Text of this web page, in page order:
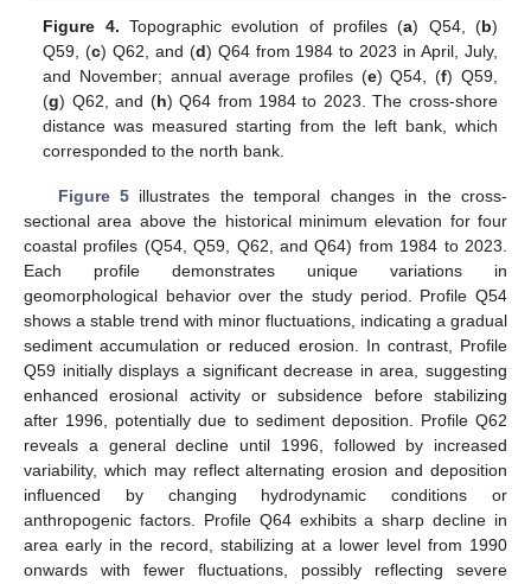
Figure 4. Topographic evolution of profiles (a) Q54, (b)
Q59, (c) Q62, and (d) Q64 from 1984 to 2023 in April, July,
and November; annual average profiles (e) Q54, (f) Q59,
(g) Q62, and (h) Q64 from 1984 to 2023. The cross-shore
distance was measured starting from the left bank, which
corresponded to the north bank.
Figure 5 illustrates the temporal changes in the cross-
sectional area above the historical minimum elevation for four
coastal profiles (Q54, Q59, Q62, and Q64) from 1984 to 2023.
Each profile demonstrates unique variations in
geomorphological behavior over the study period. Profile Q54
shows a stable trend with minor fluctuations, indicating a gradual
sediment accumulation or reduced erosion. In contrast, Profile
Q59 initially displays a significant decrease in area, suggesting
enhanced erosional activity or subsidence before stabilizing
after 1996, potentially due to sediment deposition. Profile Q62
reveals a general decline until 1996, followed by increased
variability, which may reflect alternating erosion and deposition
influenced by changing hydrodynamic conditions or
anthropogenic factors. Profile Q64 exhibits a sharp decline in
area early in the record, stabilizing at a lower level from 1990
onwards with fewer fluctuations, possibly reflecting severe